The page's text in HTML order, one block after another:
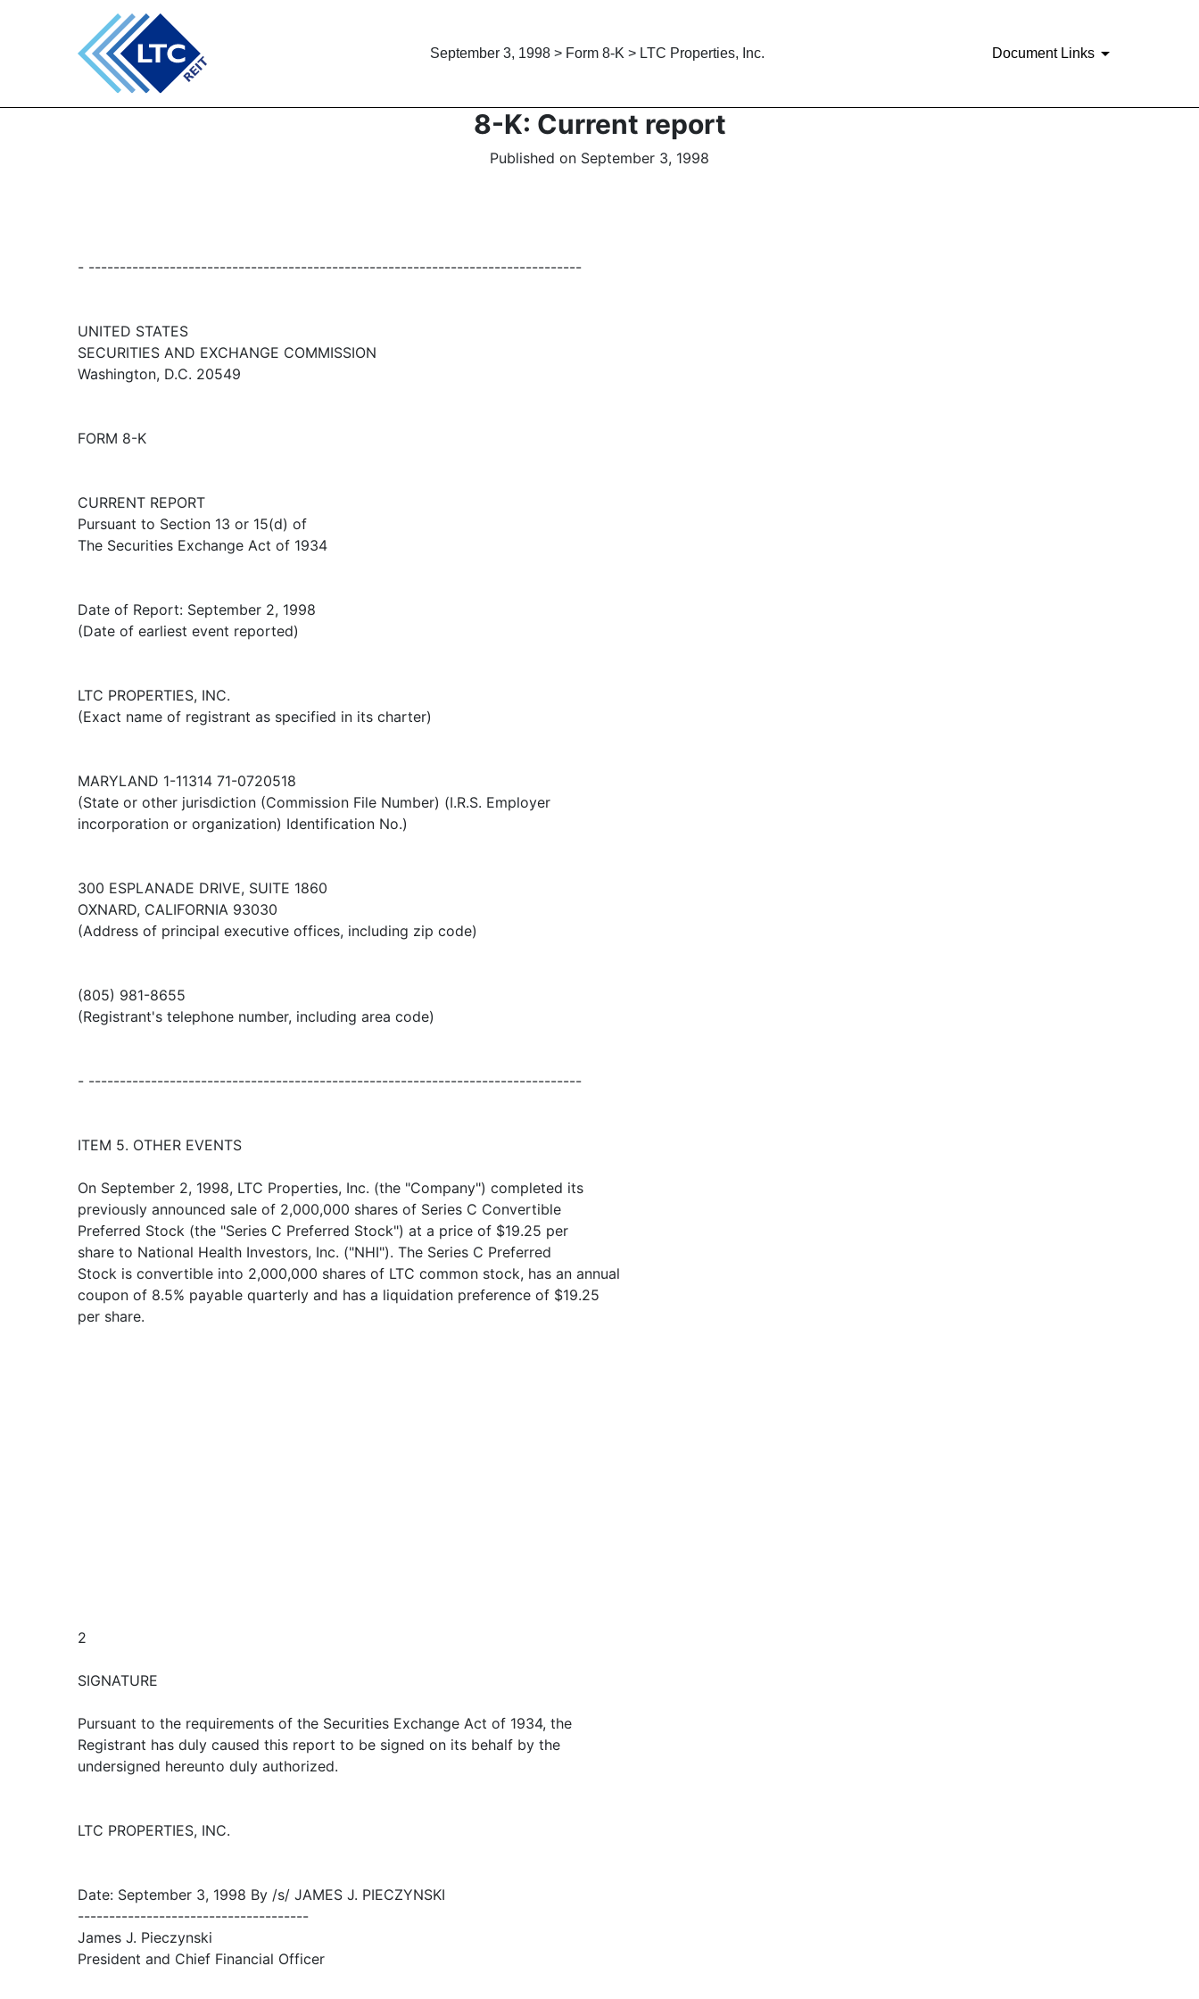
September 3, 1998 > Form 8-K > LTC Properties, Inc. Document Links
8-K: Current report
Published on September 3, 1998
- -------------------------------------------------------------------------------
UNITED STATES
SECURITIES AND EXCHANGE COMMISSION
Washington, D.C. 20549
FORM 8-K
CURRENT REPORT
Pursuant to Section 13 or 15(d) of
The Securities Exchange Act of 1934
Date of Report: September 2, 1998
(Date of earliest event reported)
LTC PROPERTIES, INC.
(Exact name of registrant as specified in its charter)
MARYLAND 1-11314 71-0720518
(State or other jurisdiction (Commission File Number) (I.R.S. Employer
incorporation or organization) Identification No.)
300 ESPLANADE DRIVE, SUITE 1860
OXNARD, CALIFORNIA 93030
(Address of principal executive offices, including zip code)
(805) 981-8655
(Registrant's telephone number, including area code)
- -------------------------------------------------------------------------------
ITEM 5. OTHER EVENTS
On September 2, 1998, LTC Properties, Inc. (the "Company") completed its
previously announced sale of 2,000,000 shares of Series C Convertible
Preferred Stock (the "Series C Preferred Stock") at a price of $19.25 per
share to National Health Investors, Inc. ("NHI"). The Series C Preferred
Stock is convertible into 2,000,000 shares of LTC common stock, has an annual
coupon of 8.5% payable quarterly and has a liquidation preference of $19.25
per share.
2
SIGNATURE
Pursuant to the requirements of the Securities Exchange Act of 1934, the
Registrant has duly caused this report to be signed on its behalf by the
undersigned hereunto duly authorized.
LTC PROPERTIES, INC.
Date: September 3, 1998 By /s/ JAMES J. PIECZYNSKI
-------------------------------------
James J. Pieczynski
President and Chief Financial Officer